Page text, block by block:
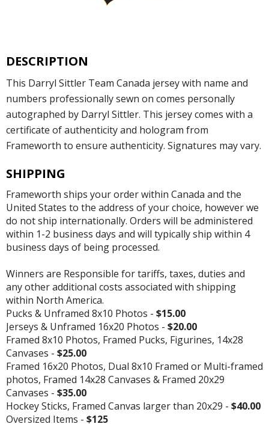
DESCRIPTION
This Darryl Sittler Team Canada jersey with name and
numbers professionally sewn on comes personally
autographed by Darryl Sittler. This jersey comes with a
certificate of authenticity and hologram from
Frameworth to ensure authenticity. Signatures may vary.
SHIPPING
Frameworth ships your order within Canada and the
United States to the address of your choice, however we
do not ship internationally. Orders will be administered
within 1-2 business days and will typically ship within 4
business days of being processed.
Winners are Responsible for tariffs, taxes, duties and
any other additional costs associated with shipping
within North America.
Pucks & Unframed 8x10 Photos - $15.00
Jerseys & Unframed 16x20 Photos - $20.00
Framed 8x10 Photos, Framed Pucks, Figurines, 14x28
Canvases - $25.00
Framed 16x20 Photos, Dual 8x10 Framed or Multi-framed
photos, Framed 14x28 Canvases & Framed 20x29
Canvases - $35.00
Hockey Sticks, Framed Canvas larger than 20x29 - $40.00
Oversized Items - $125